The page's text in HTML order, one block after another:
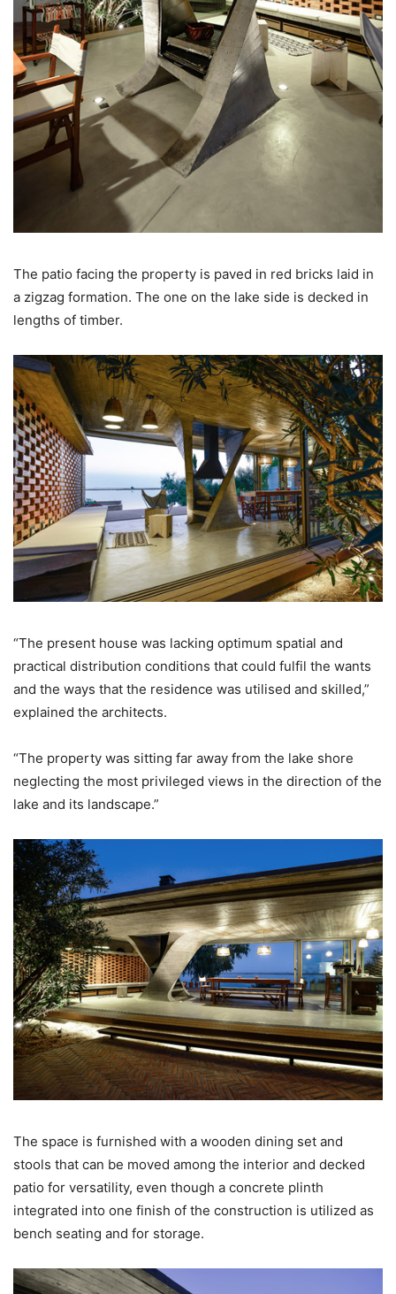
The patio facing the property is paved in red bricks laid in
a zigzag formation. The one on the lake side is decked in
lengths of timber.
“The present house was lacking optimum spatial and
practical distribution conditions that could fulfil the wants
and the ways that the residence was utilised and skilled,”
explained the architects.
“The property was sitting far away from the lake shore
neglecting the most privileged views in the direction of the
lake and its landscape.”
The space is furnished with a wooden dining set and
stools that can be moved among the interior and decked
patio for versatility, even though a concrete plinth
integrated into one finish of the construction is utilized as
bench seating and for storage.